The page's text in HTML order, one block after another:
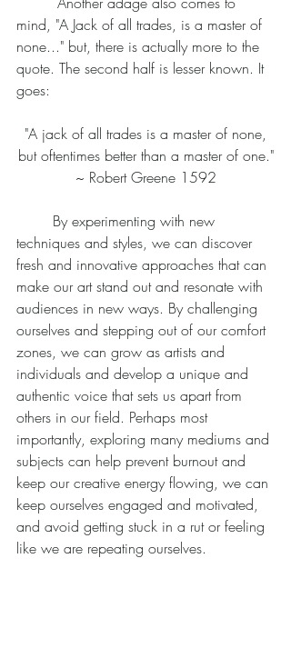
mind, "A Jack of all trades, is a master of
none..." but, there is actually more to the
quote. The second half is lesser known. It
goes:
but oftentimes better than a master of one."
~ Robert Greene 1592
techniques and styles, we can discover
fresh and innovative approaches that can
make our art stand out and resonate with
audiences in new ways. By challenging
ourselves and stepping out of our comfort
zones, we can grow as artists and
individuals and develop a unique and
authentic voice that sets us apart from
others in our field. Perhaps most
importantly, exploring many mediums and
subjects can help prevent burnout and
keep our creative energy flowing, we can
keep ourselves engaged and motivated,
and avoid getting stuck in a rut or feeling
like we are repeating ourselves.